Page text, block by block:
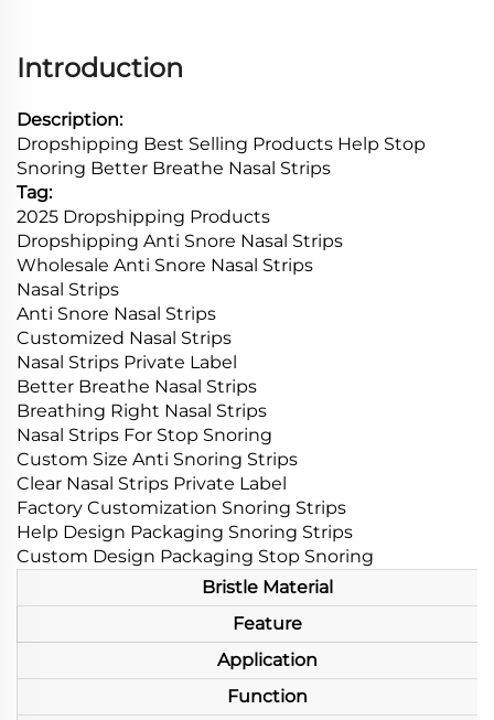
Introduction
Description:
Dropshipping Best Selling Products Help Stop
Snoring Better Breathe Nasal Strips
Tag:
2025 Dropshipping Products
Dropshipping Anti Snore Nasal Strips
Wholesale Anti Snore Nasal Strips
Nasal Strips
Anti Snore Nasal Strips
Customized Nasal Strips
Nasal Strips Private Label
Better Breathe Nasal Strips
Breathing Right Nasal Strips
Nasal Strips For Stop Snoring
Custom Size Anti Snoring Strips
Clear Nasal Strips Private Label
Factory Customization Snoring Strips
Help Design Packaging Snoring Strips
Custom Design Packaging Stop Snoring
Bristle Material
Feature
Application
Function